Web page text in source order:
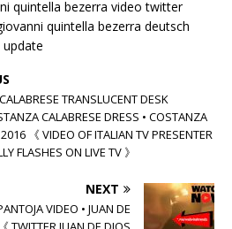
quintella bezerra video twitter
quintella bezerra deutsch
update
TRANSLUCENT DESK
CALABRESE DRESS • COSTANZA
《 VIDEO OF ITALIAN TV PRESENTER
FLASHES ON LIVE TV 》
NEXT
VIDEO • JUAN DE